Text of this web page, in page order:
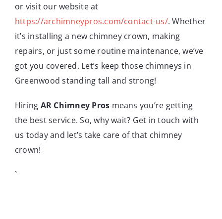
or visit our website at
https://archimneypros.com/contact-us/. Whether
it’s installing a new chimney crown, making
repairs, or just some routine maintenance, we’ve
got you covered. Let’s keep those chimneys in
Greenwood standing tall and strong!
Hiring AR Chimney Pros means you’re getting
the best service. So, why wait? Get in touch with
us today and let’s take care of that chimney
crown!
`